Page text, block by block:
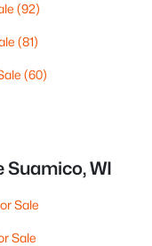
(92)
(81)
(60)
Suamico, WI
Sale
Sale